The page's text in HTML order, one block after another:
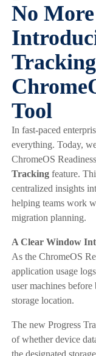
No
Tool
In fast-paced
everything. Today,
ChromeOS
Trackingfeature.
centralized insights
helping teams work
migration planning.
A Clear Window
As the ChromeOS
application usage
user machines
storage location.
The new Progress
of whether device
the designated